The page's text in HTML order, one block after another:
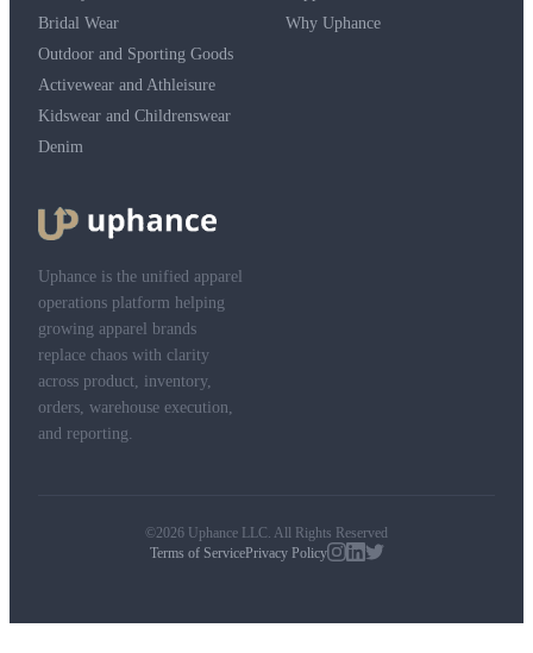
Bridal Wear
Outdoor and Sporting Goods
Activewear and Athleisure
Kidswear and Childrenswear
Denim
Why Uphance
Uphance is the unified apparel
operations platform helping
growing apparel brands
replace chaos with clarity
across product, inventory,
orders, warehouse execution,
and reporting.
©2026 Uphance LLC. All Rights Reserved
Terms of ServicePrivacy Policy